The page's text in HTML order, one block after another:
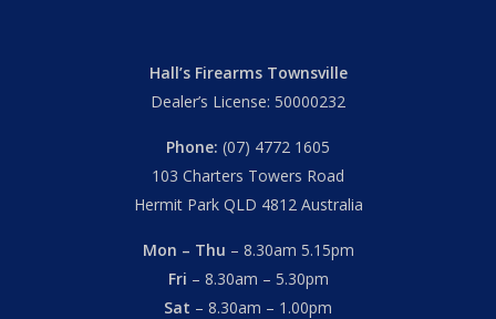
Hall’s Firearms Townsville
Dealer’s License: 50000232
Phone: (07) 4772 1605
103 Charters Towers Road
Hermit Park QLD 4812 Australia
Mon – Thu – 8.30am 5.15pm
Fri – 8.30am – 5.30pm
Sat – 8.30am – 1.00pm